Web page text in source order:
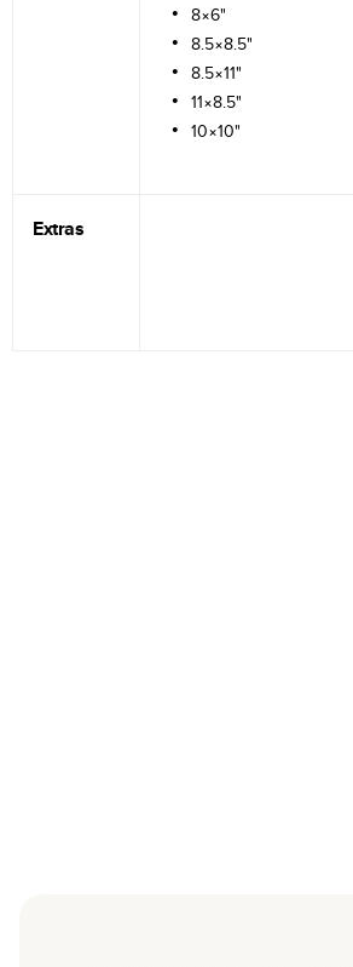
8×6"
8.5×8.5"
8.5×11"
11×8.5"
10×10"
Extras